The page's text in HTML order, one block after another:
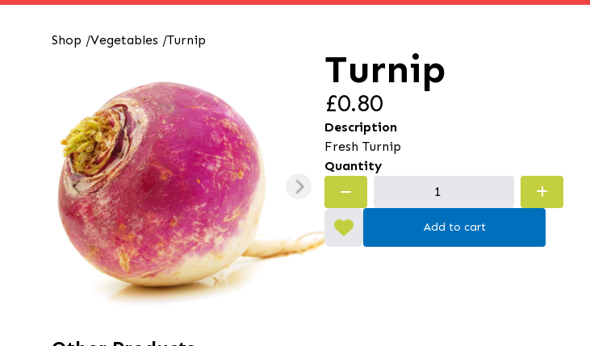
Shop /Vegetables /Turnip
Turnip
£0.80
Description
Fresh Turnip
Quantity
Add to cart